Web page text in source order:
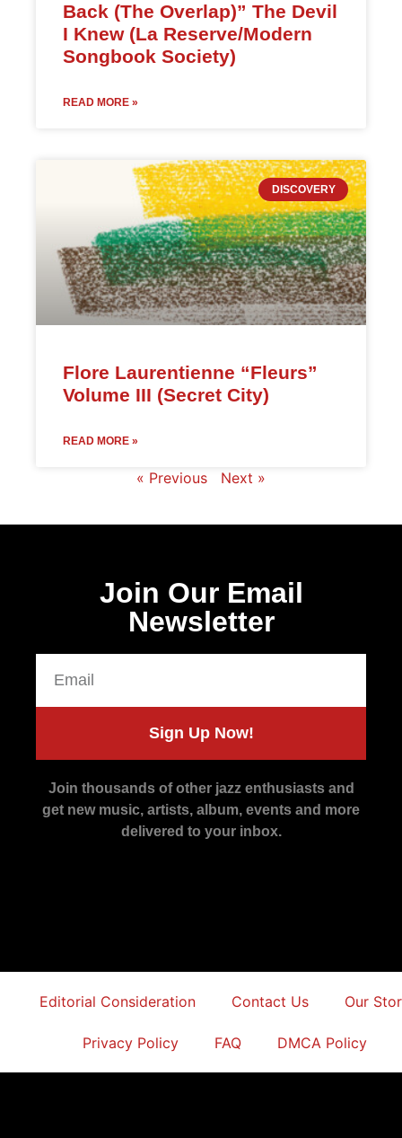
Back (The Overlap)” The Devil
I Knew (La Reserve/Modern
Songbook Society)
READ MORE »
DISCOVERY
Flore Laurentienne “Fleurs”
Volume III (Secret City)
READ MORE »
« Previous Next »
Join Our Email
Newsletter
Sign Up Now!
Join thousands of other jazz enthusiasts and
get new music, artists, album, events and more
delivered to your inbox.
Editorial Consideration Contact Us Our
Privacy Policy FAQ DMCA Policy